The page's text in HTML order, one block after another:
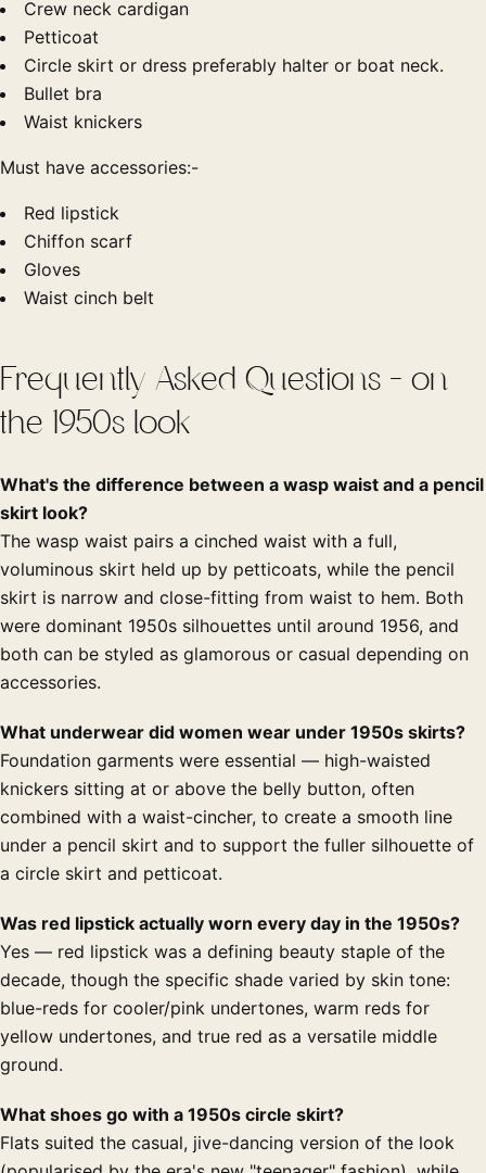
Crew neck cardigan
Petticoat
Circle skirt or dress preferably halter or boat neck.
Bullet bra
Waist knickers
Must have accessories:-
Red lipstick
Chiffon scarf
Gloves
Waist cinch belt
Frequently Asked Questions - on
the 1950s look
What's the difference between a wasp waist and a pencil
skirt look?
The wasp waist pairs a cinched waist with a full,
voluminous skirt held up by petticoats, while the pencil
skirt is narrow and close-fitting from waist to hem. Both
were dominant 1950s silhouettes until around 1956, and
both can be styled as glamorous or casual depending on
accessories.
What underwear did women wear under 1950s skirts?
Foundation garments were essential — high-waisted
knickers sitting at or above the belly button, often
combined with a waist-cincher, to create a smooth line
under a pencil skirt and to support the fuller silhouette of
a circle skirt and petticoat.
Was red lipstick actually worn every day in the 1950s?
Yes — red lipstick was a defining beauty staple of the
decade, though the specific shade varied by skin tone:
blue-reds for cooler/pink undertones, warm reds for
yellow undertones, and true red as a versatile middle
ground.
What shoes go with a 1950s circle skirt?
Flats suited the casual, jive-dancing version of the look